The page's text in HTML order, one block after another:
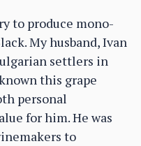
to produce mono-
My husband, Ivan
settlers in
this grape
personal
for him. He was
to